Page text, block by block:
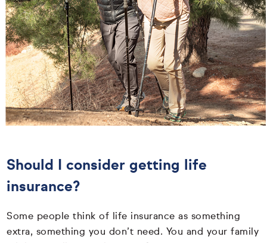
Should I consider getting life
insurance?
Some people think of life insurance as something
extra, something you don’t need. You and your family